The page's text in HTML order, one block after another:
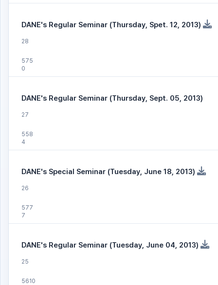
28
DANE's Regular Seminar (Thursday, Spet. 12, 2013)
575
0
27
DANE's Regular Seminar (Thursday, Sept. 05, 2013)
558
4
26
DANE's Special Seminar (Tuesday, June 18, 2013)
577
7
25
DANE's Regular Seminar (Tuesday, June 04, 2013)
5610